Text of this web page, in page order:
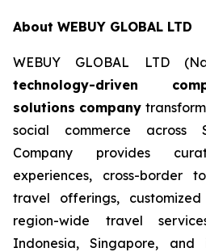
About WEBUY GLOBAL LTD
WEBUY GLOBAL LTD
technology-driven
solutions company
social commerce across
Company provides
experiences, cross-border
travel offerings,
region-wide travel
Indonesia, Singapore, and